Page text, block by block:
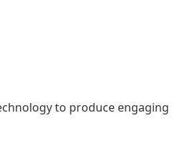
to produce engaging